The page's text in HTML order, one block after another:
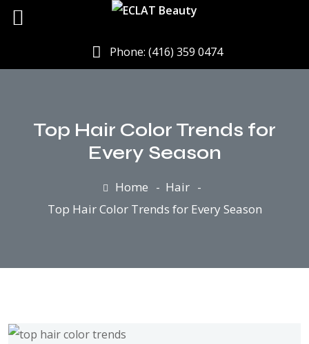
Phone: (416) 359 0474
Top Hair Color Trends for
Every Season
Home
Hair
Top Hair Color Trends for Every Season